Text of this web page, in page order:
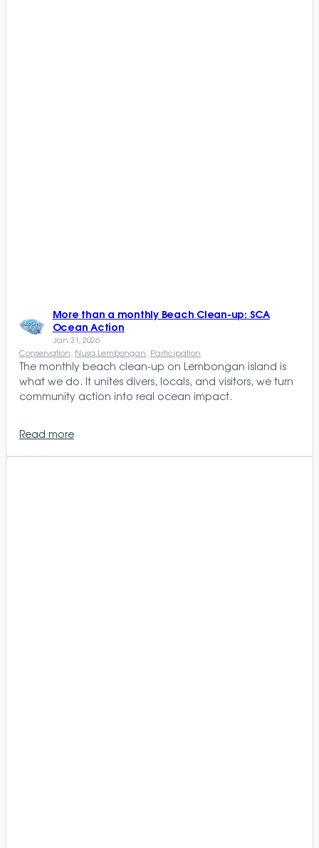
More than a monthly Beach Clean-up: SCA
Ocean Action
Jan 31, 2026
Conservation, Nusa Lembongan, Participation
The monthly beach clean-up on Lembongan island is
what we do. It unites divers, locals, and visitors, we turn
community action into real ocean impact.
Read more